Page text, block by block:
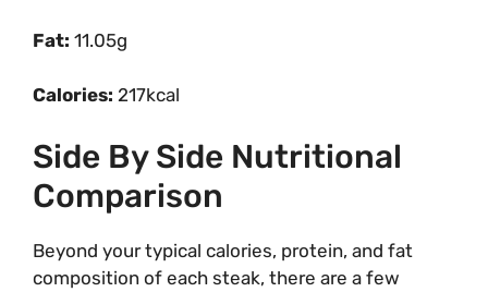
Fat: 11.05g
Calories: 217kcal
Side By Side Nutritional
Comparison
Beyond your typical calories, protein, and fat
composition of each steak, there are a few